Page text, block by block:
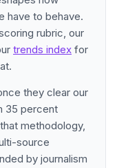
have to behave.
rubric, our
trends index for
they clear our
35 percent
methodology,
source
by journalism